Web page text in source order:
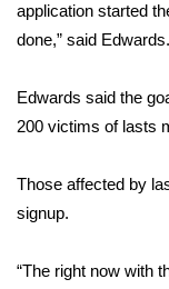
FEATURES
Community
WCBI Cares
WCBI
application started
done,” said Edwards.
Edwards said the
200 victims of lasts
Those affected by
signup.
“The right now with